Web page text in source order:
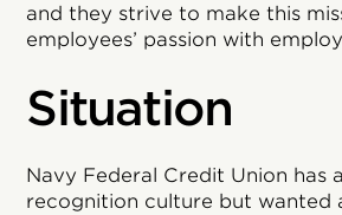
and they strive to make this
employees’ passion with
Situation
Navy Federal Credit Union has
recognition culture but wanted